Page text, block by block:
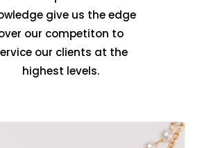
give us the edge
our competiton to
our clients at the
highest levels.